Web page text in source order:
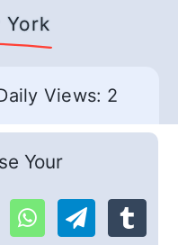
York
Views: 2
Your